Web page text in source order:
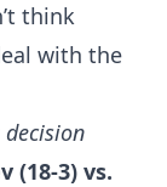
think
with the
(18-3) vs.